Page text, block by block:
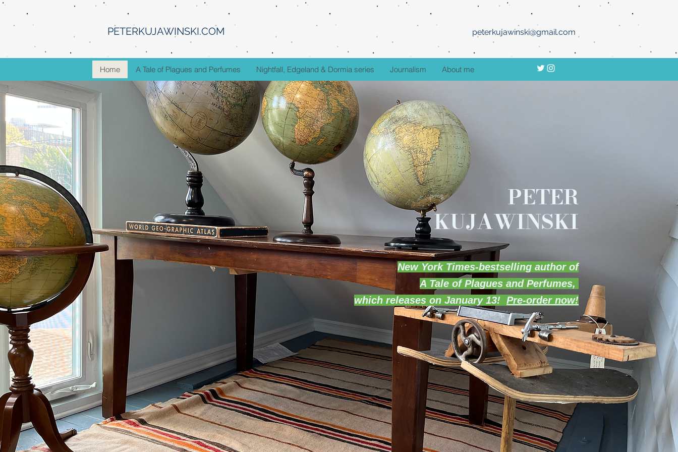
PETERKUJAWINSKI.COM peterkujawinski@gmail.com
Home A Tale of Plagues and Perfumes Nightfall, Edgeland & Dormia series Journalism About me
PETER
KUJAWINSKI
New York Times-bestselling author of
A Tale of Plagues and Perfumes,
which releases on January 13! Pre-order now!